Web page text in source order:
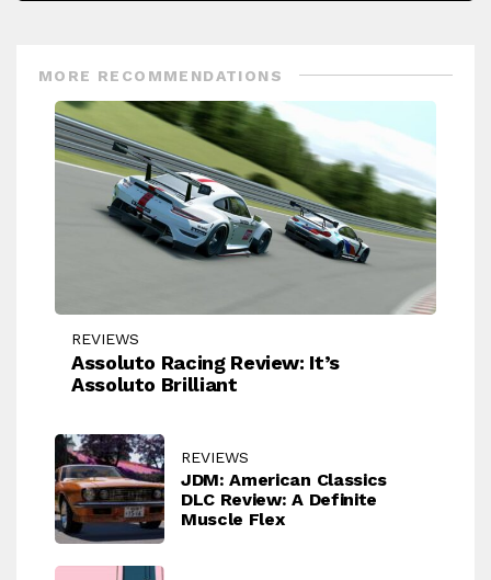
MORE RECOMMENDATIONS
REVIEWS
Assoluto Racing Review: It’s
Assoluto Brilliant
REVIEWS
JDM: American Classics
DLC Review: A Definite
Muscle Flex